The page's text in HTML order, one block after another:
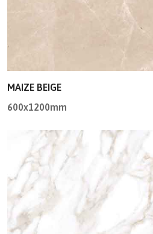
MAIZE BEIGE
600x1200mm